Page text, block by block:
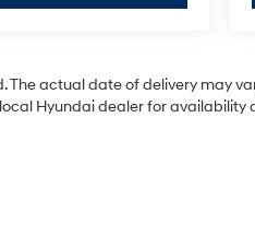
The actual date of delivery may
Hyundai dealer for availability